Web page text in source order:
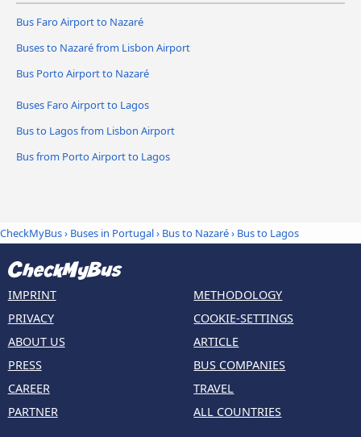
Bus Faro Airport to Nazaré
Buses to Nazaré from Lisbon Airport
Bus Porto Airport to Nazaré
Buses Faro Airport to Lagos
Bus to Lagos from Lisbon Airport
Bus from Porto Airport to Lagos
CheckMyBus› Buses in Portugal› Bus to Nazaré› Bus to Lagos
IMPRINT
PRIVACY
ABOUT US
PRESS
CAREER
PARTNER
METHODOLOGY
COOKIE-SETTINGS
ARTICLE
BUS COMPANIES
TRAVEL
ALL COUNTRIES